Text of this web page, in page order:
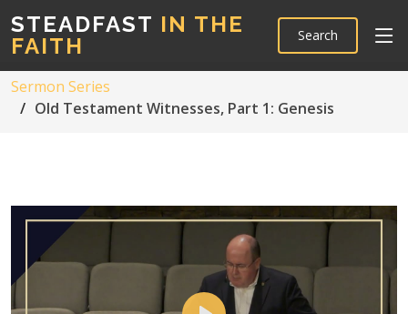
STEADFAST IN THE
FAITH
Search
Sermon Series
Old Testament Witnesses, Part 1: Genesis